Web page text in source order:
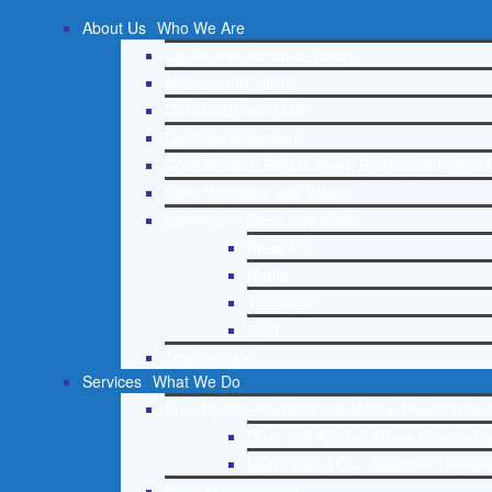
About Us Who We Are
Services What We Do